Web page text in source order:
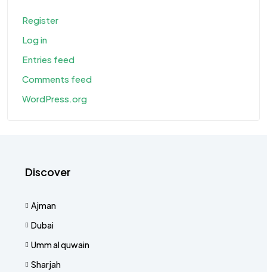
Register
Log in
Entries feed
Comments feed
WordPress.org
Discover
Ajman
Dubai
Umm al quwain
Sharjah